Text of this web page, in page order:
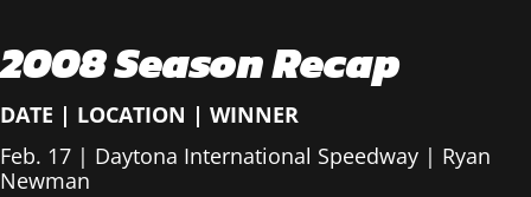
2008 Season Recap
DATE | LOCATION | WINNER
Feb. 17 | Daytona International Speedway | Ryan
Newman